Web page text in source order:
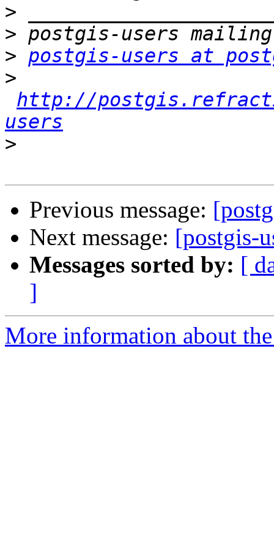
>
>
> postgis-users at
>
http://
users
>
Previous message:
Next message: [postgis-
Messages sorted by: [
]
More information about